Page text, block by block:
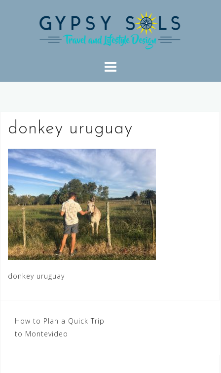
donkey uruguay
donkey uruguay
Post
navigation
How to Plan a Quick Trip
to Montevideo